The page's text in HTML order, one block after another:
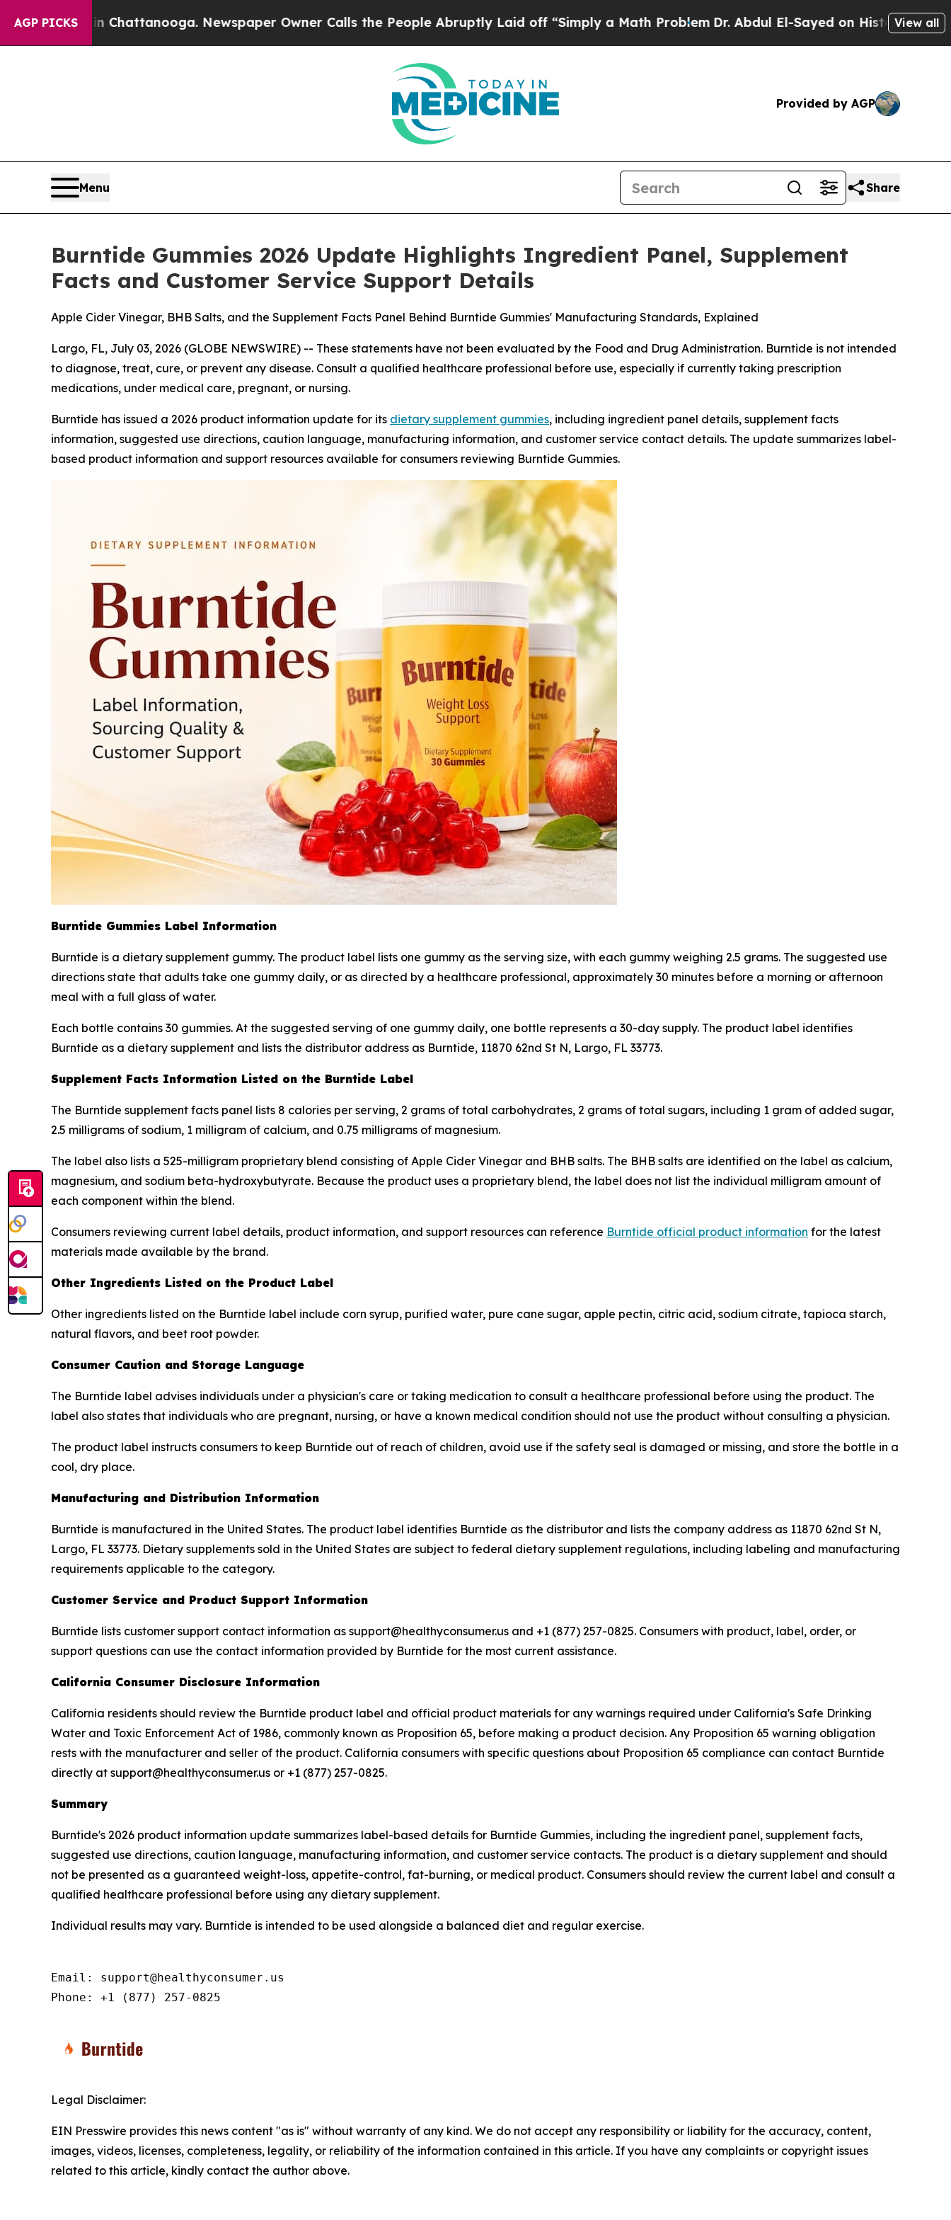
AGP PICKS
in Chattanooga. Newspaper Owner Calls the People Abruptly Laid off “Simply a Math ProblemDr. Abdul El-Sayed on Historic Michigan Win:
View all
Provided by AGP
Menu Share
Burntide Gummies 2026 Update Highlights Ingredient Panel, Supplement
Facts and Customer Service Support Details
Apple Cider Vinegar, BHB Salts, and the Supplement Facts Panel Behind Burntide Gummies' Manufacturing Standards, Explained
Largo, FL, July 03, 2026 (GLOBE NEWSWIRE) -- These statements have not been evaluated by the Food and Drug Administration. Burntide is not intended
to diagnose, treat, cure, or prevent any disease. Consult a qualified healthcare professional before use, especially if currently taking prescription
medications, under medical care, pregnant, or nursing.
Burntide has issued a 2026 product information update for its dietary supplement gummies, including ingredient panel details, supplement facts
information, suggested use directions, caution language, manufacturing information, and customer service contact details. The update summarizes label-
based product information and support resources available for consumers reviewing Burntide Gummies.
Burntide Gummies Label Information
Burntide is a dietary supplement gummy. The product label lists one gummy as the serving size, with each gummy weighing 2.5 grams. The suggested use
directions state that adults take one gummy daily, or as directed by a healthcare professional, approximately 30 minutes before a morning or afternoon
meal with a full glass of water.
Each bottle contains 30 gummies. At the suggested serving of one gummy daily, one bottle represents a 30-day supply. The product label identifies
Burntide as a dietary supplement and lists the distributor address as Burntide, 11870 62nd St N, Largo, FL 33773.
Supplement Facts Information Listed on the Burntide Label
The Burntide supplement facts panel lists 8 calories per serving, 2 grams of total carbohydrates, 2 grams of total sugars, including 1 gram of added sugar,
2.5 milligrams of sodium, 1 milligram of calcium, and 0.75 milligrams of magnesium.
The label also lists a 525-milligram proprietary blend consisting of Apple Cider Vinegar and BHB salts. The BHB salts are identified on the label as calcium,
magnesium, and sodium beta-hydroxybutyrate. Because the product uses a proprietary blend, the label does not list the individual milligram amount of
each component within the blend.
Consumers reviewing current label details, product information, and support resources can reference Burntide official product information for the latest
materials made available by the brand.
Other Ingredients Listed on the Product Label
Other ingredients listed on the Burntide label include corn syrup, purified water, pure cane sugar, apple pectin, citric acid, sodium citrate, tapioca starch,
natural flavors, and beet root powder.
Consumer Caution and Storage Language
The Burntide label advises individuals under a physician's care or taking medication to consult a healthcare professional before using the product. The
label also states that individuals who are pregnant, nursing, or have a known medical condition should not use the product without consulting a physician.
The product label instructs consumers to keep Burntide out of reach of children, avoid use if the safety seal is damaged or missing, and store the bottle in a
cool, dry place.
Manufacturing and Distribution Information
Burntide is manufactured in the United States. The product label identifies Burntide as the distributor and lists the company address as 11870 62nd St N,
Largo, FL 33773. Dietary supplements sold in the United States are subject to federal dietary supplement regulations, including labeling and manufacturing
requirements applicable to the category.
Customer Service and Product Support Information
Burntide lists customer support contact information as support@healthyconsumer.us and +1 (877) 257-0825. Consumers with product, label, order, or
support questions can use the contact information provided by Burntide for the most current assistance.
California Consumer Disclosure Information
California residents should review the Burntide product label and official product materials for any warnings required under California's Safe Drinking
Water and Toxic Enforcement Act of 1986, commonly known as Proposition 65, before making a product decision. Any Proposition 65 warning obligation
rests with the manufacturer and seller of the product. California consumers with specific questions about Proposition 65 compliance can contact Burntide
directly at support@healthyconsumer.us or +1 (877) 257-0825.
Summary
Burntide's 2026 product information update summarizes label-based details for Burntide Gummies, including the ingredient panel, supplement facts,
suggested use directions, caution language, manufacturing information, and customer service contacts. The product is a dietary supplement and should
not be presented as a guaranteed weight-loss, appetite-control, fat-burning, or medical product. Consumers should review the current label and consult a
qualified healthcare professional before using any dietary supplement.
Individual results may vary. Burntide is intended to be used alongside a balanced diet and regular exercise.
Email: support@healthyconsumer.us
Phone: +1 (877) 257-0825
Legal Disclaimer:
EIN Presswire provides this news content "as is" without warranty of any kind. We do not accept any responsibility or liability for the accuracy, content,
images, videos, licenses, completeness, legality, or reliability of the information contained in this article. If you have any complaints or copyright issues
related to this article, kindly contact the author above.